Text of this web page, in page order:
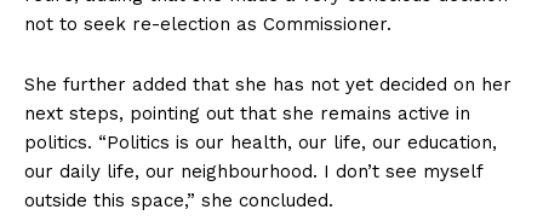
not to seek re-election as Commissioner.
She further added that she has not yet decided on her
next steps, pointing out that she remains active in
politics. “Politics is our health, our life, our education,
our daily life, our neighbourhood. I don’t see myself
outside this space,” she concluded.